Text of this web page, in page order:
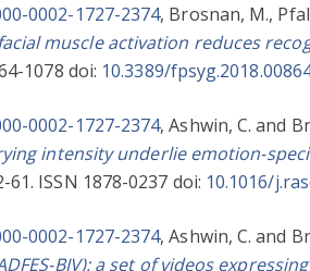
0002-1727-2374, Brosnan, M.,
muscle activation reduces
1078 doi: 10.3389/
0002-1727-2374,Ashwin, C. and
intensity underlie emotion-
ISSN 1878-0237 doi: 10.1016/
0002-1727-2374,Ashwin, C. and
BIV): a set of videos